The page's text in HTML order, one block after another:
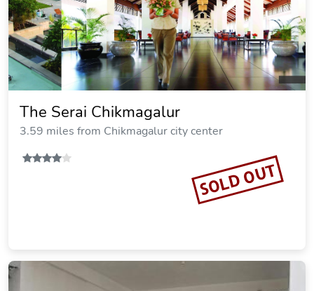
The Serai Chikmagalur
3.59 miles from Chikmagalur city center
SOLD OUT